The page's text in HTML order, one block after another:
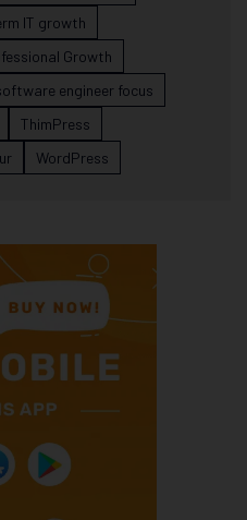
IT growth
Growth
engineer focus
ThimPress
WordPress